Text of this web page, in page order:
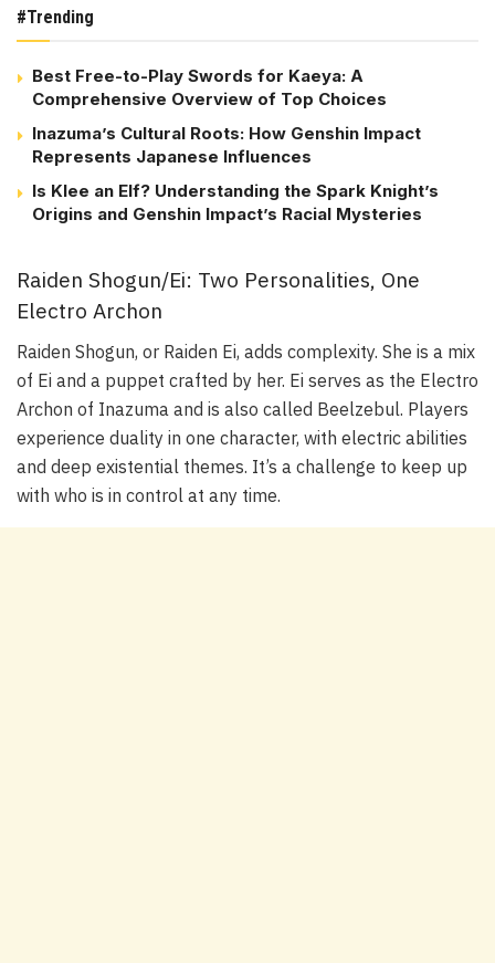
#Trending
Best Free-to-Play Swords for Kaeya: A
Comprehensive Overview of Top Choices
Inazuma’s Cultural Roots: How Genshin Impact
Represents Japanese Influences
Is Klee an Elf? Understanding the Spark Knight’s
Origins and Genshin Impact’s Racial Mysteries
Raiden Shogun/Ei: Two Personalities, One
Electro Archon
Raiden Shogun, or Raiden Ei, adds complexity. She is a mix
of Ei and a puppet crafted by her. Ei serves as the Electro
Archon of Inazuma and is also called Beelzebul. Players
experience duality in one character, with electric abilities
and deep existential themes. It’s a challenge to keep up
with who is in control at any time.